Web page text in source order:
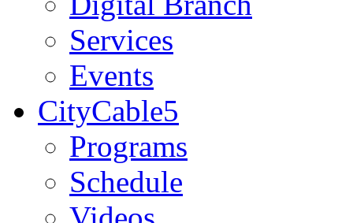
Services
Events
CityCable5
Programs
Schedule